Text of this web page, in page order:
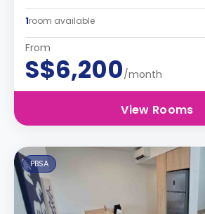
1room available
From
S$6,200/month
View Rooms
PBSA